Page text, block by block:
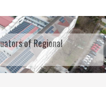
WOWSlider.com
of Regional